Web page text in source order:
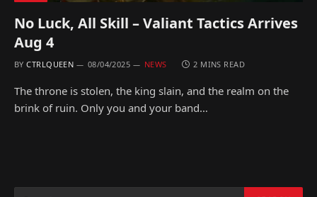
No Luck, All Skill – Valiant Tactics Arrives
Aug 4
BY CTRLQUEEN 08/04/2025 NEWS 2 MINS READ
The throne is stolen, the king slain, and the realm on the
brink of ruin. Only you and your band…